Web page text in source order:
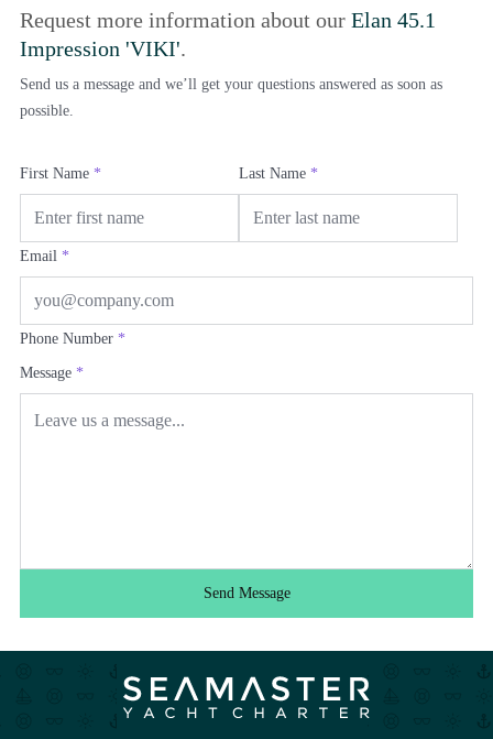
Request more information about our Elan 45.1
Impression 'VIKI'.
Send us a message and we’ll get your questions answered as soon as
possible.
First Name * Last Name *
Email *
Phone Number *
Message *
Send Message